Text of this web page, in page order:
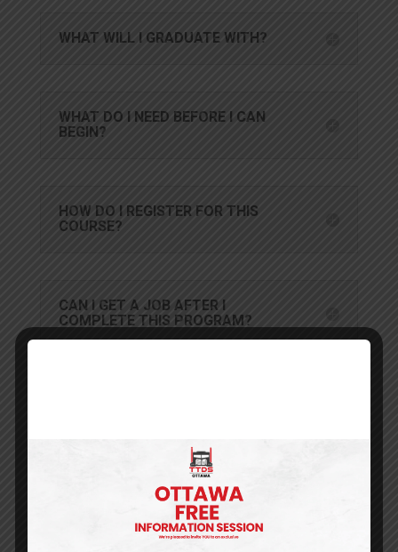
WHAT WILL I GRADUATE WITH?
WHAT DO I NEED BEFORE I CAN
BEGIN?
HOW DO I REGISTER FOR THIS
COURSE?
CAN I GET A JOB AFTER I
COMPLETE THIS PROGRAM?